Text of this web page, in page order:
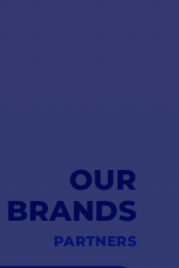
OUR
BRANDS
PARTNERS